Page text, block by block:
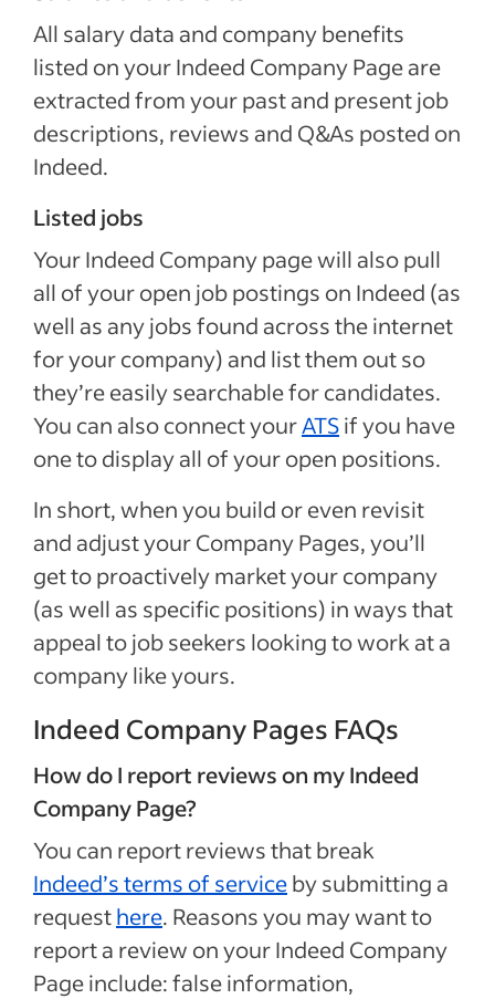
All salary data and company benefits
listed on your Indeed Company Page are
extracted from your past and present job
descriptions, reviews and Q&As posted on
Indeed.
Listed jobs
Your Indeed Company page will also pull
all of your open job postings on Indeed (as
well as any jobs found across the internet
for your company) and list them out so
they’re easily searchable for candidates.
You can also connect yourATSif you have
one to display all of your open positions.
In short, when you build or even revisit
and adjust your Company Pages, you’ll
get to proactively market your company
(as well as specific positions) in ways that
appeal to job seekers looking to work at a
company like yours.
Indeed Company Pages FAQs
How do I report reviews on my Indeed
Company Page?
You can report reviews that break
Indeed’s terms of serviceby submitting a
requesthere. Reasons you may want to
report a review on your Indeed Company
Page include: false information,